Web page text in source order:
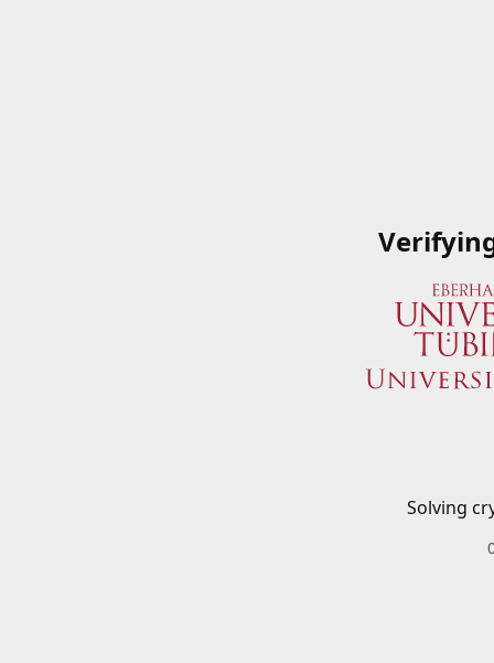
Solving